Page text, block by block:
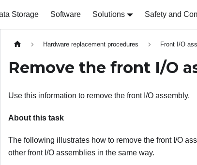
Storage Software Solutions Safety and
Hardware replacement procedures Front I/O
Remove the front I/O
Use this information to remove the front I/O assembly.
About this task
The following illustrates how to remove the front I/O
other front I/O assemblies in the same way.